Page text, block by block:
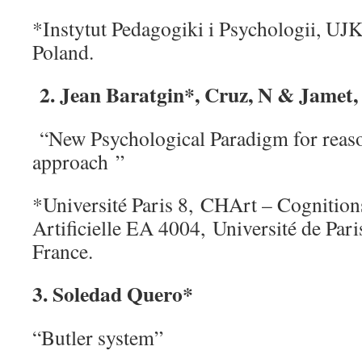
*Instytut Pedagogiki i Psychologii,
Poland.
2. Jean Baratgin*, Cruz, N & Jamet,
“New Psychological Paradigm for
approach ”
*Université Paris 8, CHArt –
Artificielle EA 4004, Université de
France.
3. Soledad Quero*
“Butler system”